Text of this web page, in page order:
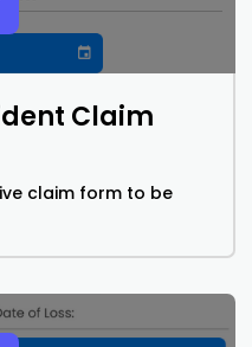
Claim
claim form to be